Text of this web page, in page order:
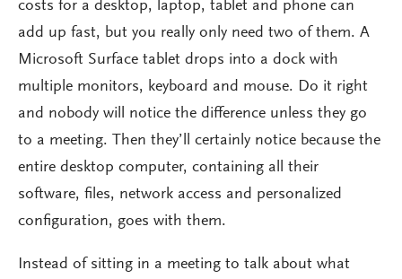
costs for a desktop, laptop, tablet and phone can
add up fast, but you really only need two of them. A
Microsoft Surface tablet drops into a dock with
multiple monitors, keyboard and mouse. Do it right
and nobody will notice the difference unless they go
to a meeting. Then they’ll certainly notice because the
entire desktop computer, containing all their
software, files, network access and personalized
configuration, goes with them.
Instead of sitting in a meeting to talk about what